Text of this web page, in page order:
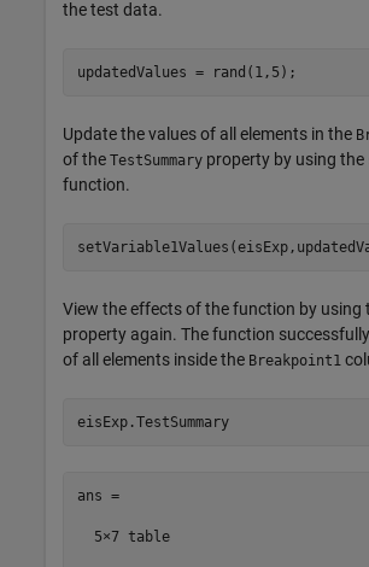
the test data.
updatedValues = rand(1,5);
Update the values of all elements in the
of the TestSummary property by using the
function.
View the effects of the function by using
property again. The function
of all elements inside the Breakpoint1
eisExp.TestSummary
ans =
  5×7 table